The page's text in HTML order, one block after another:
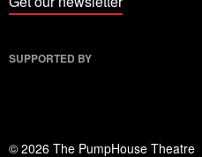
SUPPORTED BY
© 2026 The PumpHouse Theatre